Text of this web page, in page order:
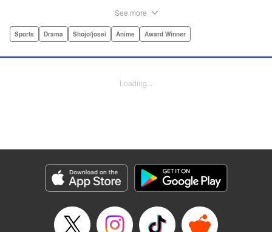
card game.par par Chihaya is struck by his obsession with
Arata is transfixed by her as well, all because of her
LLC
Manga Details
Genre: Sports, Drama, Shojo/josei, Anime, Award Winner
Title in Japanese: ちはやふる
Episode Details
See more
Sports Drama Shojo/josei Anime Award Winner
Loading...